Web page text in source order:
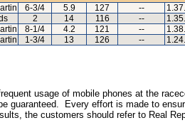
6-3/4 5.9 127 --
2 14 116 --
8-1/4 4.2 121 --
1-3/4 13 126 --
usage of mobile phones at the
guaranteed. Every effort is made to
the customers should refer to Real